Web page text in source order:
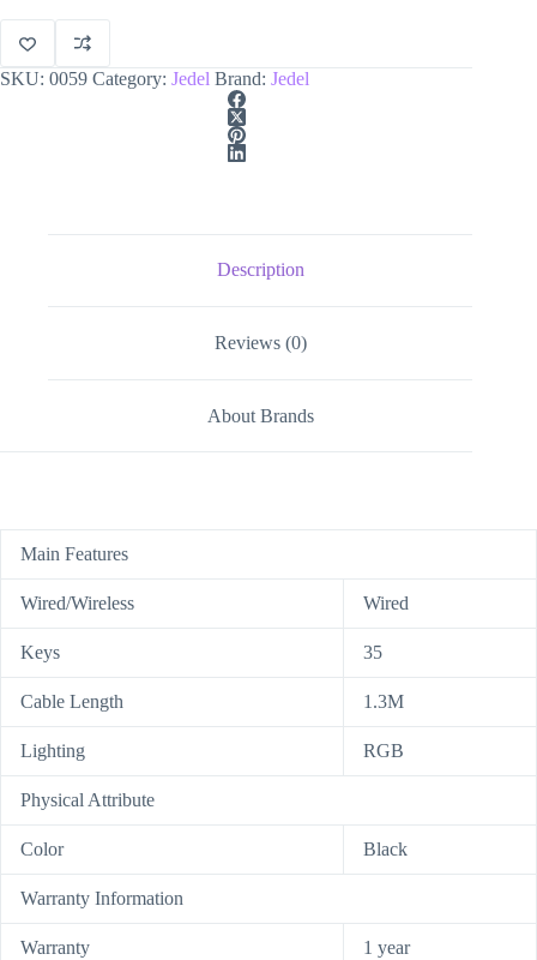
SKU: 0059 Category: Jedel Brand: Jedel
Description
Reviews (0)
About Brands
Main Features
Wired/Wireless Wired
Keys 35
Cable Length 1.3M
Lighting RGB
Physical Attribute
Color Black
Warranty Information
Warranty
1 year